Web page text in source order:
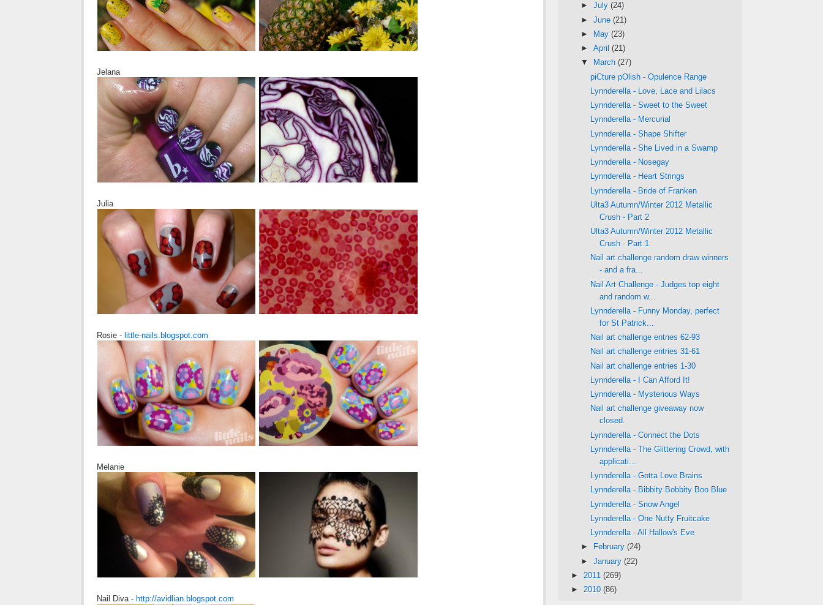
Jelana
Julia
Rosie - little-nails.blogspot.com
Melanie
Nail Diva - http://avidlian.blogspot.com
► July (24)
► June (21)
►
May (23)
► April (21)
▼
March (27)
piCture pOlish - Opulence Range
Lynnderella - Love, Lace and Lilacs
Lynnderella - Sweet to the Sweet
Lynnderella - Mercurial
Lynnderella - Shape Shifter
Lynnderella - She Lived in a Swamp
Lynnderella - Nosegay
Lynnderella - Heart Strings
Lynnderella - Bride of Franken
Ulta3 Autumn/Winter 2012 Metallic
Crush - Part 2
Ulta3 Autumn/Winter 2012 Metallic
Crush - Part 1
Nail art challenge random draw winners
- and a fra...
Nail Art Challenge - Judges top eight
and random w...
Lynnderella - Funny Monday, perfect
for St Patrick...
Nail art challenge entries 62-93
Nail art challenge entries 31-61
Nail art challenge entries 1-30
Lynnderella - I Can Afford It!
Lynnderella - Mysterious Ways
Nail art challenge giveaway now
closed.
Lynnderella - Connect the Dots
Lynnderella - The Glittering Crowd, with
applicati...
Lynnderella - Gotta Love Brains
Lynnderella - Bibbity Bobbity Boo Blue
Lynnderella - Snow Angel
Lynnderella - One Nutty Fruitcake
Lynnderella - All Hallow's Eve
►
February (24)
► January (22)
► 2011 (269)
► 2010 (86)